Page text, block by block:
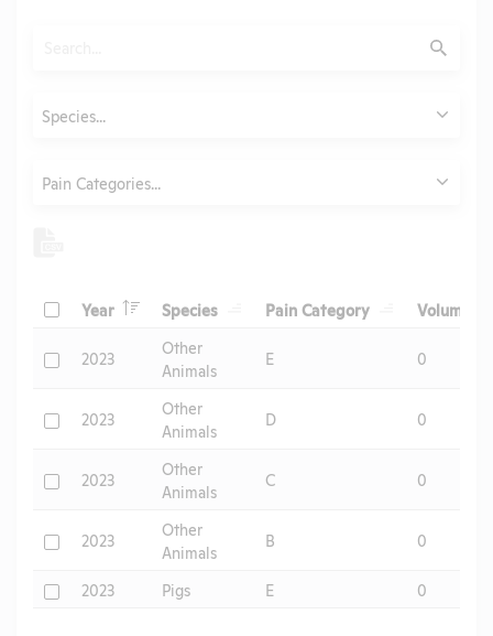
Submit
Species...
Pain Categories...
Check
Year HeaderSpecies HeaderPain Category HeaderVolume
Check
2023
Other
Animals
E 0
Check
2023
Other
Animals
D 0
Check
2023
Other
Animals
C 0
Check
2023
Other
Animals
B 0
Check
2023 Pigs E 0